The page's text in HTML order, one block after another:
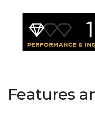
Features